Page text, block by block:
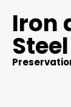
Iron
Steel